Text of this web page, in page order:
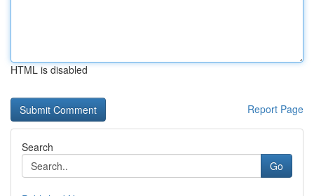
HTML is disabled
Report Page
Search
Go